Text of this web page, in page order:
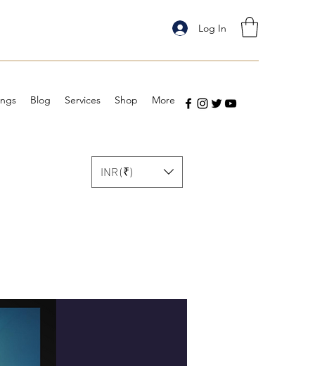
Log In
Blog Services Shop More
INR (₹)